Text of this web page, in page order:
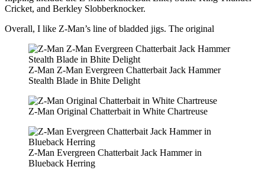
Cricket, and Berkley Slobberknocker.
Overall, I like Z-Man’s line of bladded jigs. The original
Z-Man Z-Man Evergreen Chatterbait Jack Hammer
Stealth Blade in Bhite Delight
Z-Man Original Chatterbait in White Chartreuse
Z-Man Evergreen Chatterbait Jack Hammer in
Blueback Herring